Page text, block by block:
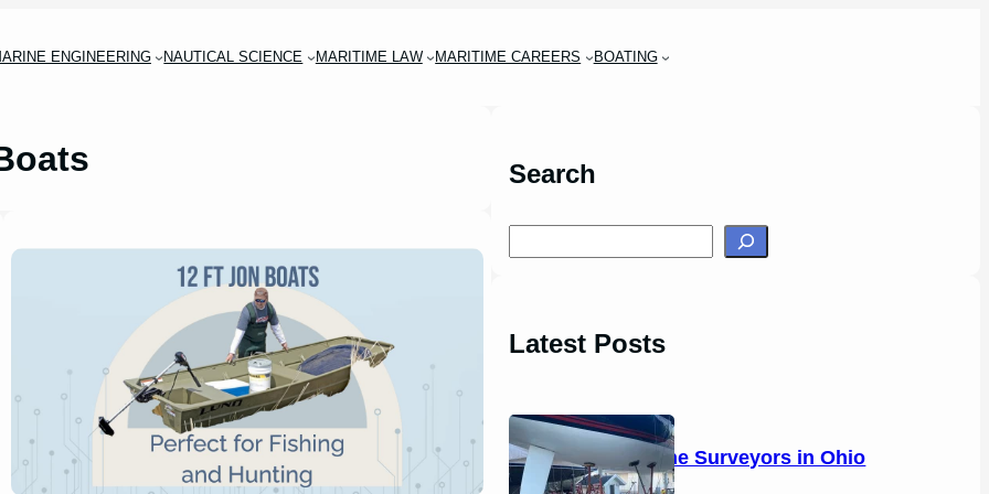
ENGINEERING NAUTICAL SCIENCE MARITIME LAW MARITIME CAREERS BOATING
Search
c
Latest Posts
14 Marine Surveyors in Ohio